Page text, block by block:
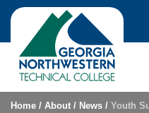
Skip to content
Home / About / News / Youth